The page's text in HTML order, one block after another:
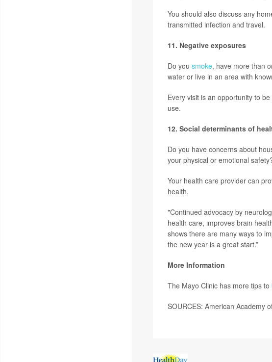
You should also discuss any
transmitted infection and travel.
11. Negative exposures
Do you smoke, have more than
water or live in an area with
Every visit is an opportunity to
use.
12. Social determinants of
Do you have concerns about
your physical or emotional
Your health care provider can
health.
"Continued advocacy by
health care, improves brain
shows there are many ways to
the new year is a great start.”
More Information
The Mayo Clinic has more tips to
SOURCES: American Academy